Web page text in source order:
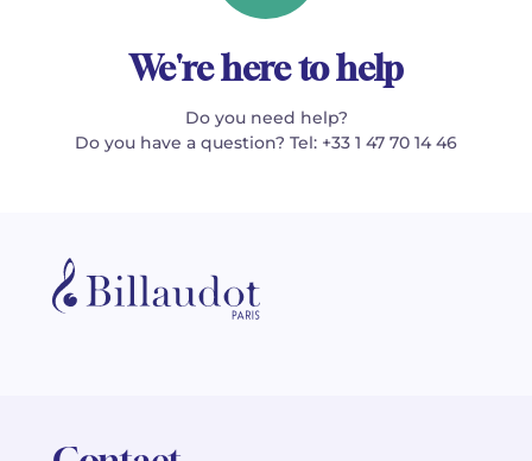
We're here to help
Do you need help?
Do you have a question? Tel: +33 1 47 70 14 46